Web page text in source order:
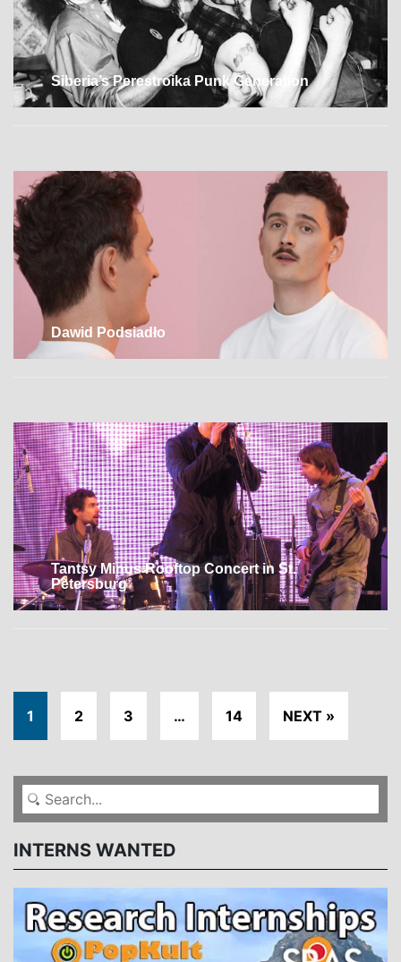
Siberia’s Perestroika Punk Generation
Dawid Podsiadło
Tantsy Minus Rooftop Concert in St.
Petersburg
1 2 3 … 14 NEXT »
INTERNS WANTED